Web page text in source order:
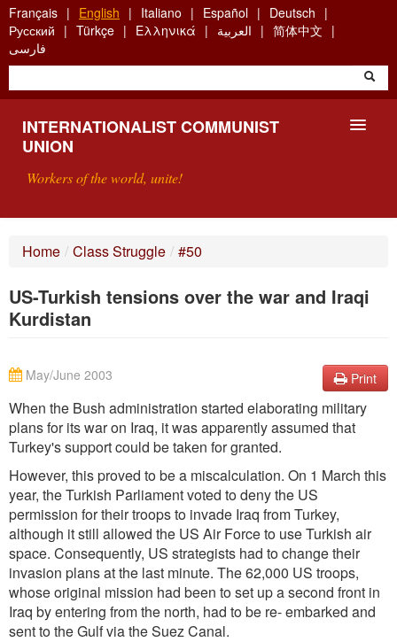
Skip
to
main
content
Français English Italiano Español
Deutsch
Русский
Türkçe Ελληνικά العربية
简体中文
فارسی
INTERNATIONALIST COMMUNIST
UNION
Workers of the world, unite!
SEARCH
Home / Class Struggle / #50
US-Turkish tensions over the war and Iraqi
Kurdistan
Print
May/June 2003
When the Bush administration started elaborating military
plans for its war on Iraq, it was apparently assumed that
Turkey's support could be taken for granted.
However, this proved to be a miscalculation. On 1 March this
year, the Turkish Parliament voted to deny the US
permission for their troops to invade Iraq from Turkey,
although it still allowed the US Air Force to use Turkish air
space. Consequently, US strategists had to change their
invasion plans at the last minute. The 62,000 US troops,
whose original mission had been to set up a second front in
Iraq by entering from the north, had to be re- embarked and
sent to the Gulf via the Suez Canal.